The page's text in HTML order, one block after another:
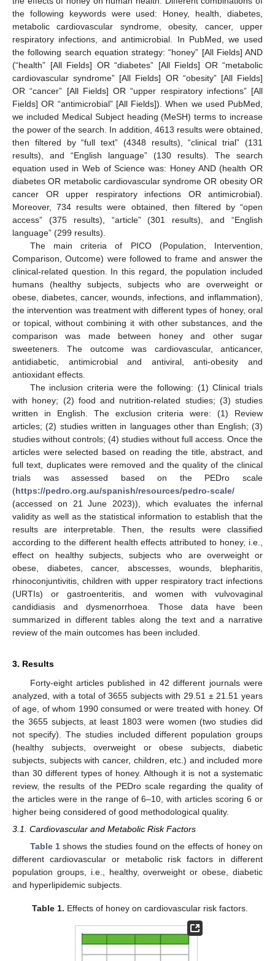
the following keywords were used: Honey, health, diabetes,
metabolic cardiovascular syndrome, obesity, cancer, upper
respiratory infections, and antimicrobial. In PubMed, we used
the following search equation strategy: “honey” [All Fields] AND
(“health” [All Fields] OR “diabetes” [All Fields] OR “metabolic
cardiovascular syndrome” [All Fields] OR “obesity” [All Fields]
OR “cancer” [All Fields] OR “upper respiratory infections” [All
Fields] OR “antimicrobial” [All Fields]). When we used PubMed,
we included Medical Subject heading (MeSH) terms to increase
the power of the search. In addition, 4613 results were obtained,
then filtered by “full text” (4348 results), “clinical trial” (131
results), and “English language” (130 results). The search
equation used in Web of Science was: Honey AND (health OR
diabetes OR metabolic cardiovascular syndrome OR obesity OR
cancer OR upper respiratory infections OR antimicrobial).
Moreover, 734 results were obtained, then filtered by “open
access” (375 results), “article” (301 results), and “English
language” (299 results).
The main criteria of PICO (Population, Intervention,
Comparison, Outcome) were followed to frame and answer the
clinical-related question. In this regard, the population included
humans (healthy subjects, subjects who are overweight or
obese, diabetes, cancer, wounds, infections, and inflammation),
the intervention was treatment with different types of honey, oral
or topical, without combining it with other substances, and the
comparison was made between honey and other sugar
sweeteners. The outcome was cardiovascular, anticancer,
antidiabetic, antimicrobial and antiviral, anti-obesity and
antioxidant effects.
The inclusion criteria were the following: (1) Clinical trials
with honey; (2) food and nutrition-related studies; (3) studies
written in English. The exclusion criteria were: (1) Review
articles; (2) studies written in languages other than English; (3)
studies without controls; (4) studies without full access. Once the
articles were selected based on reading the title, abstract, and
full text, duplicates were removed and the quality of the clinical
trials was assessed based on the PEDro scale
(https://pedro.org.au/spanish/resources/pedro-scale/
(accessed on 21 June 2023)), which evaluates the infernal
validity as well as the statistical information to establish that the
results are interpretable. Then, the results were classified
according to the different health effects attributed to honey, i.e.,
effect on healthy subjects, subjects who are overweight or
obese, diabetes, cancer, abscesses, wounds, blepharitis,
rhinoconjuntivitis, children with upper respiratory tract infections
(URTIs) or gastroenteritis, and women with vulvovaginal
candidiasis and dysmenorrhoea. Those data have been
summarized in different tables along the text and a narrative
review of the main outcomes has been included.
3. Results
Forty-eight articles published in 42 different journals were
analyzed, with a total of 3655 subjects with 29.51 ± 21.51 years
of age, of whom 1990 consumed or were treated with honey. Of
the 3655 subjects, at least 1803 were women (two studies did
not specify). The studies included different population groups
(healthy subjects, overweight or obese subjects, diabetic
subjects, subjects with cancer, children, etc.) and included more
than 30 different types of honey. Although it is not a systematic
review, the results of the PEDro scale regarding the quality of
the articles were in the range of 6–10, with articles scoring 6 or
higher being considered of good methodological quality.
3.1. Cardiovascular and Metabolic Risk Factors
Table 1 shows the studies found on the effects of honey on
different cardiovascular or metabolic risk factors in different
population groups, i.e., healthy, overweight or obese, diabetic
and hyperlipidemic subjects.
Table 1. Effects of honey on cardiovascular risk factors.